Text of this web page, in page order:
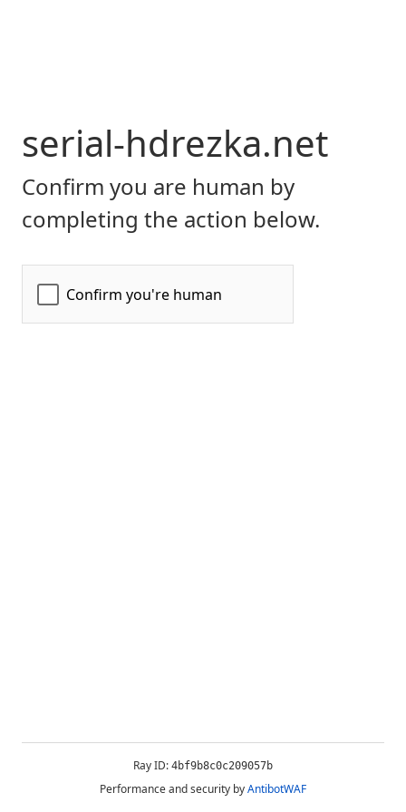
serial-hdrezka.net
Confirm you are human by
completing the action below.
Ray ID: 4bf9b8c0c209057b
Performance and security byAntibotWAF